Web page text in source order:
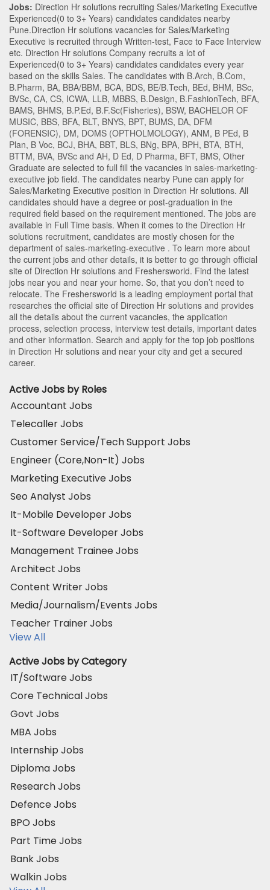
Jobs: Direction Hr solutions recruiting Sales/Marketing Executive
Experienced(0 to 3+ Years) candidates candidates nearby
Pune.Direction Hr solutions vacancies for Sales/Marketing
Executive is recruited through Written-test, Face to Face Interview
etc. Direction Hr solutions Company recruits a lot of
Experienced(0 to 3+ Years) candidates candidates every year
based on the skills Sales. The candidates with B.Arch, B.Com,
B.Pharm, BA, BBA/BBM, BCA, BDS, BE/B.Tech, BEd, BHM, BSc,
BVSc, CA, CS, ICWA, LLB, MBBS, B.Design, B.FashionTech, BFA,
BAMS, BHMS, B.P.Ed, B.F.Sc(Fisheries), BSW, BACHELOR OF
MUSIC, BBS, BFA, BLT, BNYS, BPT, BUMS, DA, DFM
(FORENSIC), DM, DOMS (OPTHOLMOLOGY), ANM, B PEd, B
Plan, B Voc, BCJ, BHA, BBT, BLS, BNg, BPA, BPH, BTA, BTH,
BTTM, BVA, BVSc and AH, D Ed, D Pharma, BFT, BMS, Other
Graduate are selected to full fill the vacancies in sales-marketing-
executive job field. The candidates nearby Pune can apply for
Sales/Marketing Executive position in Direction Hr solutions. All
candidates should have a degree or post-graduation in the
required field based on the requirement mentioned. The jobs are
available in Full Time basis. When it comes to the Direction Hr
solutions recruitment, candidates are mostly chosen for the
department of sales-marketing-executive . To learn more about
the current jobs and other details, it is better to go through official
site of Direction Hr solutions and Freshersworld. Find the latest
jobs near you and near your home. So, that you don’t need to
relocate. The Freshersworld is a leading employment portal that
researches the official site of Direction Hr solutions and provides
all the details about the current vacancies, the application
process, selection process, interview test details, important dates
and other information. Search and apply for the top job positions
in Direction Hr solutions and near your city and get a secured
career.
Active Jobs by Roles
Accountant Jobs
Telecaller Jobs
Customer Service/Tech Support Jobs
Engineer (Core,Non-It) Jobs
Marketing Executive Jobs
Seo Analyst Jobs
It-Mobile Developer Jobs
It-Software Developer Jobs
Management Trainee Jobs
Architect Jobs
Content Writer Jobs
Media/Journalism/Events Jobs
Teacher Trainer Jobs
View All
Active Jobs by Category
IT/Software Jobs
Core Technical Jobs
Govt Jobs
MBA Jobs
Internship Jobs
Diploma Jobs
Research Jobs
Defence Jobs
BPO Jobs
Part Time Jobs
Bank Jobs
Walkin Jobs